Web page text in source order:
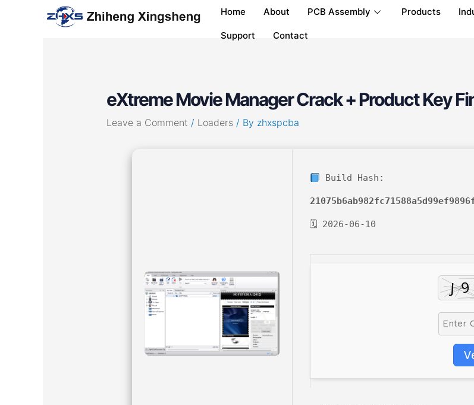
Home About PCB Assembly Products
Support Contact
eXtreme Movie Manager Crack + Product Key
Leave a Comment / Loaders/ By zhxspcba
Build Hash:
🗓 2026-06-10
Post
navigation